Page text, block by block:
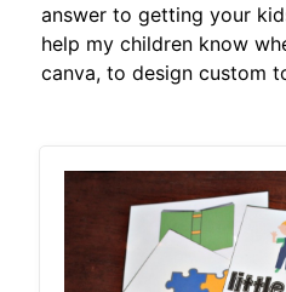
answer to getting your
help my children know
canva, to design custom